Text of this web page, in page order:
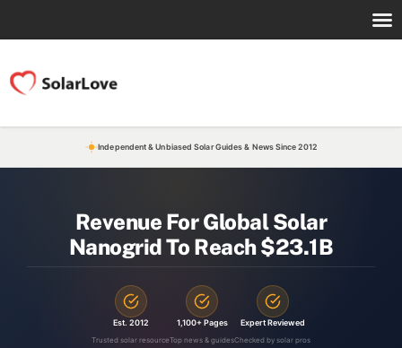
Independent & Unbiased Solar Guides & News Since 2012
Revenue For Global Solar
Nanogrid To Reach $23.1B
Est. 2012
Trusted solar resource
1,100+ Pages
Top news & guides
Expert Reviewed
Checked by solar pros